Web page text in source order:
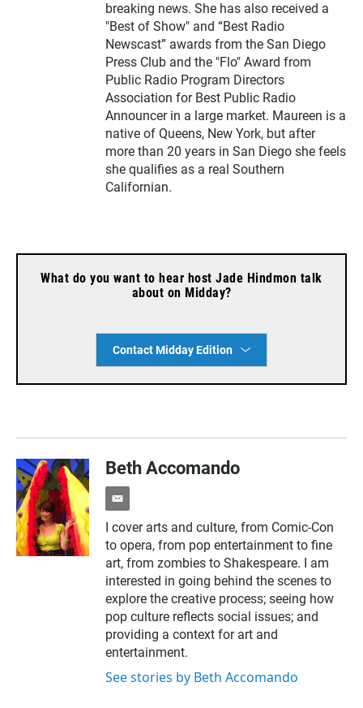
breaking news. She has also received a
"Best of Show" and “Best Radio
Newscast” awards from the San Diego
Press Club and the "Flo" Award from
Public Radio Program Directors
Association for Best Public Radio
Announcer in a large market. Maureen is a
native of Queens, New York, but after
more than 20 years in San Diego she feels
she qualifies as a real Southern
Californian.
What do you want to hear host Jade Hindmon talk
about on Midday?
Contact Midday Edition
Beth Accomando
e
a
i
l
I cover arts and culture, from Comic-Con
to opera, from pop entertainment to fine
art, from zombies to Shakespeare. I am
interested in going behind the scenes to
explore the creative process; seeing how
pop culture reflects social issues; and
providing a context for art and
entertainment.
See stories by Beth Accomando